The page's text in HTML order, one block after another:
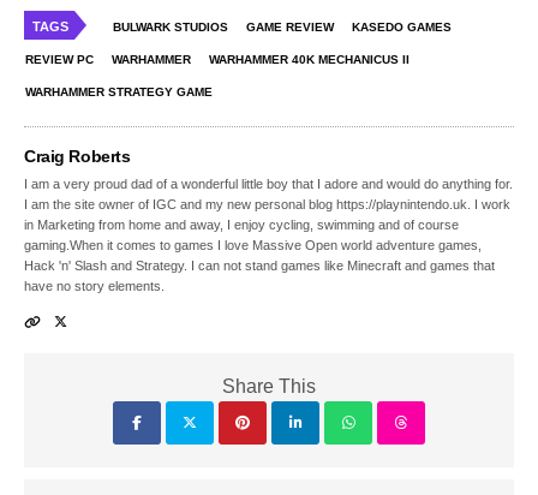
TAGS BULWARK STUDIOS GAME REVIEW KASEDO GAMES
REVIEW PC WARHAMMER WARHAMMER 40K MECHANICUS II
WARHAMMER STRATEGY GAME
Craig Roberts
I am a very proud dad of a wonderful little boy that I adore and would do anything for.
I am the site owner of IGC and my new personal blog https://playnintendo.uk. I work
in Marketing from home and away, I enjoy cycling, swimming and of course
gaming.When it comes to games I love Massive Open world adventure games,
Hack 'n' Slash and Strategy. I can not stand games like Minecraft and games that
have no story elements.
Share This